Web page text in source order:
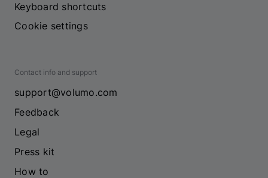
Keyboard shortcuts
Cookie settings
Contact info and support
support@volumo.com
Feedback
Legal
Press kit
How to